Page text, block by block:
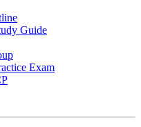
Guide
Exam